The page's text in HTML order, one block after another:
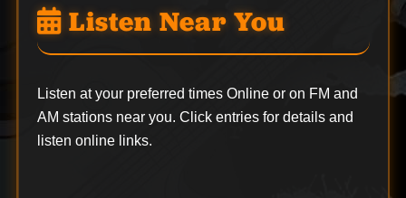
Listen Near You
Listen at your preferred times Online or on FM and
AM stations near you. Click entries for details and
listen online links.